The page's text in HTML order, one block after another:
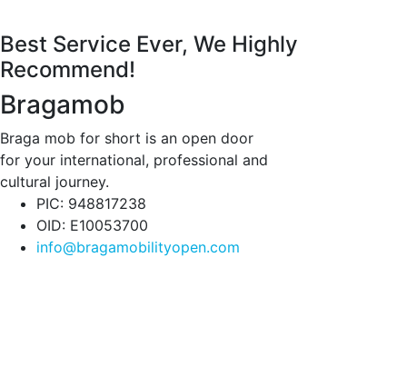
Best Service Ever, We Highly
Recommend!
Bragamob
Braga mob for short is an open door
for your international, professional and
cultural journey.
PIC: 948817238
OID: E10053700
info@bragamobilityopen.com